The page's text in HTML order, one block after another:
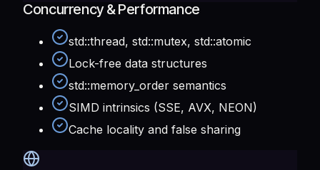
Concurrency & Performance
std::thread, std::mutex, std::atomic
Lock-free data structures
std::memory_order semantics
SIMD intrinsics (SSE, AVX, NEON)
Cache locality and false sharing